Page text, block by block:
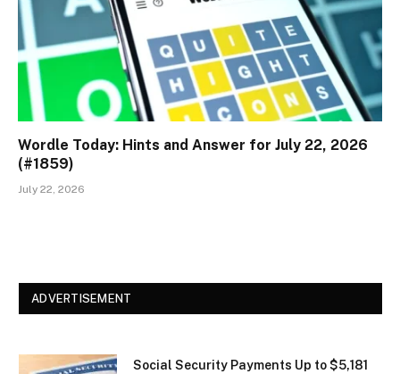
Wordle Today: Hints and Answer for July 22, 2026
(#1859)
July 22, 2026
ADVERTISEMENT
Social Security Payments Up to $5,181